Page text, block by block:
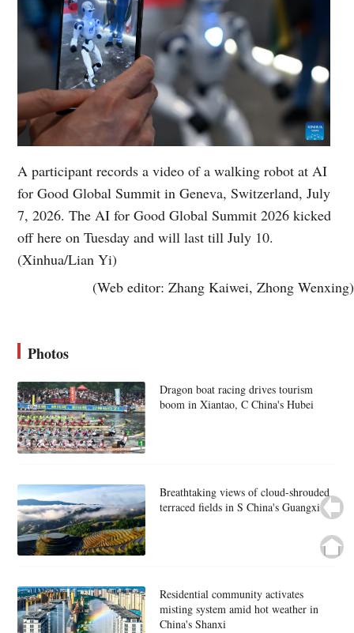
A participant records a video of a walking robot at AI
for Good Global Summit in Geneva, Switzerland, July
7, 2026. The AI for Good Global Summit 2026 kicked
off here on Tuesday and will last till July 10.
(Xinhua/Lian Yi)
(Web editor: Zhang Kaiwei, Zhong Wenxing)
Photos
Dragon boat racing drives tourism
boom in Xiantao, C China's Hubei
Breathtaking views of cloud-shrouded
terraced fields in S China's Guangxi
Residential community activates
misting system amid hot weather in
China's Shanxi